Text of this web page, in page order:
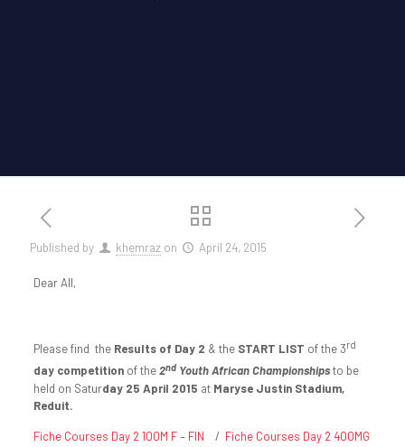
Published by khemraz on April 24, 2015
Dear All,
Please find the Results of Day 2 & the START LIST of the 3rd
day competitionof the2ndYouth African Championshipsto be
held on Saturday 25 April 2015 at Maryse Justin Stadium,
Reduit.
Fiche Courses Day 2 100M F – FIN / Fiche Courses Day 2 400MG